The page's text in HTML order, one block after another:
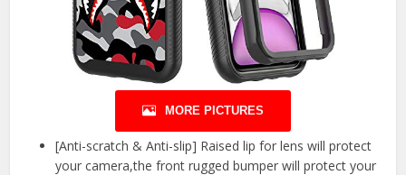
MORE PICTURES
[Anti-scratch & Anti-slip] Raised lip for lens will protect
your camera,the front rugged bumper will protect your